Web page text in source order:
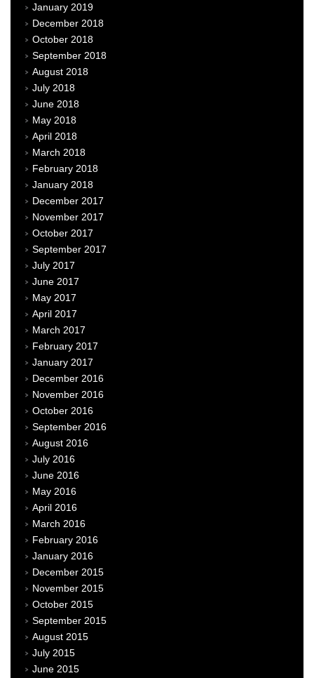
January 2019
December 2018
October 2018
September 2018
August 2018
July 2018
June 2018
May 2018
April 2018
March 2018
February 2018
January 2018
December 2017
November 2017
October 2017
September 2017
July 2017
June 2017
May 2017
April 2017
March 2017
February 2017
January 2017
December 2016
November 2016
October 2016
September 2016
August 2016
July 2016
June 2016
May 2016
April 2016
March 2016
February 2016
January 2016
December 2015
November 2015
October 2015
September 2015
August 2015
July 2015
June 2015